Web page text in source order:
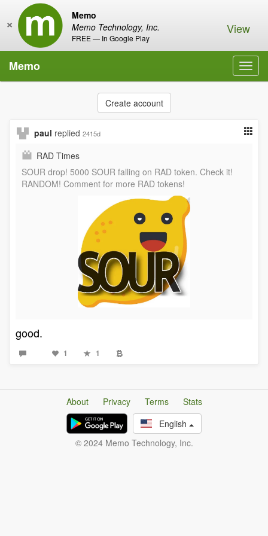
Memo
Memo Technology, Inc.
FREE — In Google Play
× View
Memo
Create account
paul replied 2415d
RAD Times
SOUR drop! 5000 SOUR falling on RAD token. Check it!
RANDOM! Comment for more RAD tokens!
good.
1 1
About Privacy Terms
Stats
English
© 2024 Memo Technology, Inc.